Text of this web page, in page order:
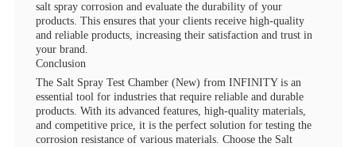
salt spray corrosion and evaluate the durability of your
products. This ensures that your clients receive high-quality
and reliable products, increasing their satisfaction and trust in
your brand.
Conclusion
The Salt Spray Test Chamber (New) from INFINITY is an
essential tool for industries that require reliable and durable
products. With its advanced features, high-quality materials,
and competitive price, it is the perfect solution for testing the
corrosion resistance of various materials. Choose the Salt